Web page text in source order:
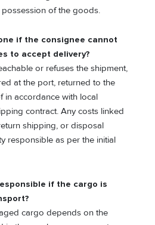
of the goods.
if the consignee cannot
to accept delivery?
or refuses the shipment,
at the port, returned to the
in accordance with local
contract. Any costs linked
shipping, or disposal
responsible as per the initial
if the cargo is
cargo depends on the